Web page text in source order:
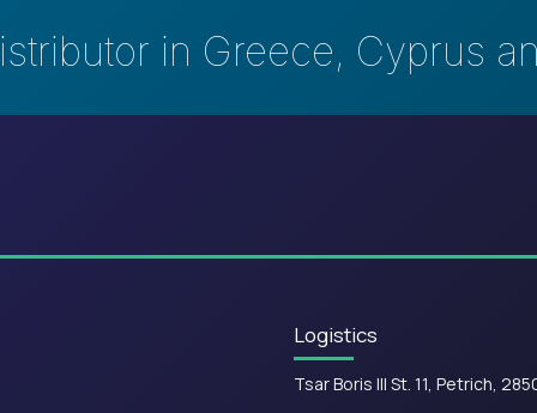
in Greece, Cyprus
Logistics
Tsar Boris III St. 11, Petrich,